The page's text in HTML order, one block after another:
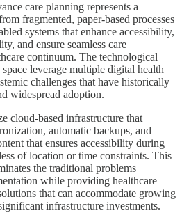
care planning represents a
fragmented, paper-based processes
systems that enhance accessibility,
and ensure seamless care
continuum. The technological
leverage multiple digital health
challenges that have historically
widespread adoption.
cloud-based infrastructure that
automatic backups, and
that ensures accessibility during
of location or time constraints. This
the traditional problems
while providing healthcare
that can accommodate growing
infrastructure investments.